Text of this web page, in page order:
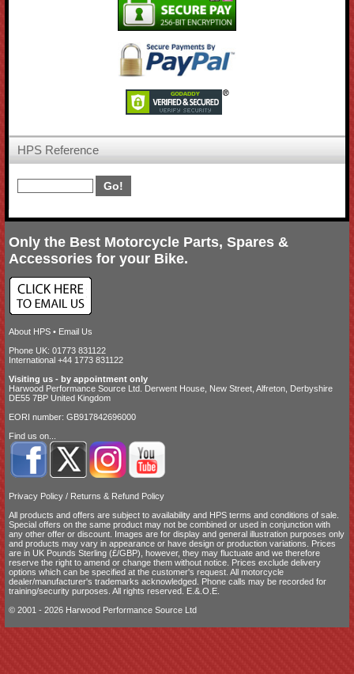
HPS Reference
Only the Best Motorcycle Parts, Spares &
Accessories for your Bike.
About HPS • Email Us
Phone UK: 01773 831122
International +44 1773 831122
Visiting us - by appointment only
Harwood Performance Source Ltd. Derwent House, New Street, Alfreton, Derbyshire
DE55 7BP United Kingdom
EORI number: GB917842696000
Find us on...
Privacy Policy / Returns & Refund Policy
All products and offers are subject to availability and HPS terms and conditions of sale
Special offers on the same product may not be combined or used in conjunction with
any other offer or discount. Images are for display and general illustration purposes only
and products may vary in appearance or have design or production variations. Prices
are in UK Pounds Sterling (£/GBP), however, they may fluctuate and we therefore
reserve the right to amend or change them without notice. Prices exclude delivery
options which can be specified at the customer's request. All motorcycle
dealer/manufacturer's trademarks acknowledged. Phone calls may be recorded for
training/security purposes. All rights reserved. E.&.O.E.
© 2001 - 2026 Harwood Performance Source Ltd